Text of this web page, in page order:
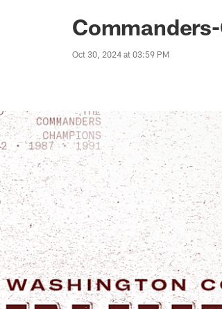
Oct 30, 2024 at 03:59 PM